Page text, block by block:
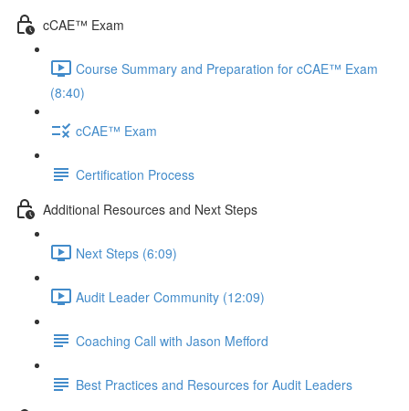
cCAE™ Exam
Course Summary and Preparation for cCAE™ Exam
(8:40)
cCAE™ Exam
Certification Process
Additional Resources and Next Steps
Next Steps (6:09)
Audit Leader Community (12:09)
Coaching Call with Jason Mefford
Best Practices and Resources for Audit Leaders